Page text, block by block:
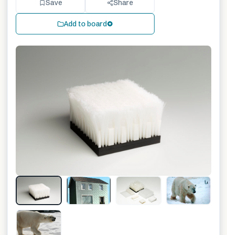
Save Share
Add to board